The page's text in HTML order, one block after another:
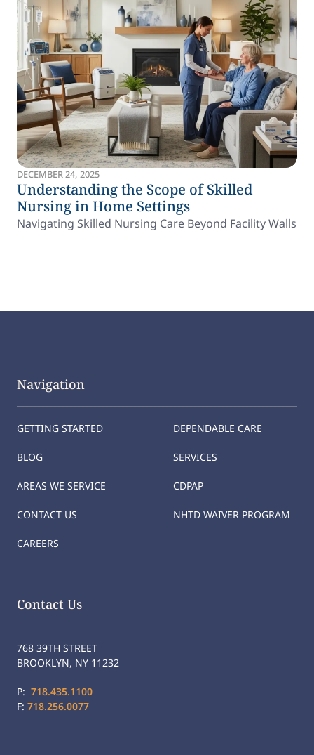
DECEMBER 24, 2025
Understanding the Scope of Skilled
Nursing in Home Settings
Navigating Skilled Nursing Care Beyond Facility Walls
Navigation
GETTING STARTED
BLOG
AREAS WE SERVICE
CONTACT US
CAREERS
DEPENDABLE CARE
SERVICES
CDPAP
NHTD WAIVER PROGRAM
Contact Us
768 39TH STREET
BROOKLYN, NY 11232
P: 718.435.1100
F: 718.256.0077